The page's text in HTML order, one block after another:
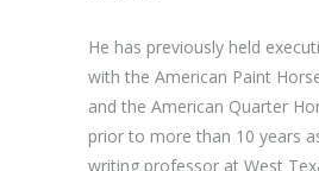
He has previously held
with the American Paint
and the American Quarter
prior to more than 10 years
writing professor at West